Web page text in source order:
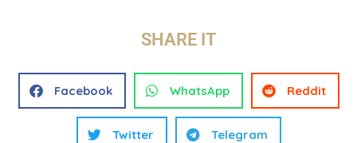
SHARE IT
Facebook WhatsApp Reddit
Twitter Telegram